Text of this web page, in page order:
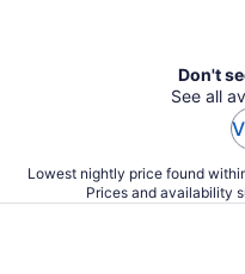
Don't
See all
Lowest nightly price found
Prices and availability